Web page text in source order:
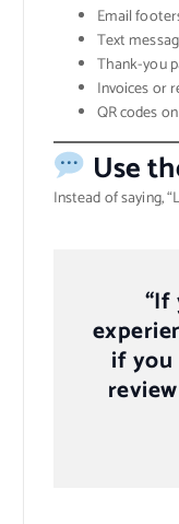
Email
Text
Thank-you
Invoices or
QR codes
Use
Instead of saying,
“If
if you